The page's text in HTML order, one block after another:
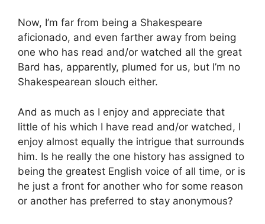
Now, I’m far from being a Shakespeare
aficionado, and even farther away from being
one who has read and/or watched all the great
Bard has, apparently, plumed for us, but I’m no
Shakespearean slouch either.
And as much as I enjoy and appreciate that
little of his which I have read and/or watched, I
enjoy almost equally the intrigue that surrounds
him. Is he really the one history has assigned to
being the greatest English voice of all time, or is
he just a front for another who for some reason
or another has preferred to stay anonymous?